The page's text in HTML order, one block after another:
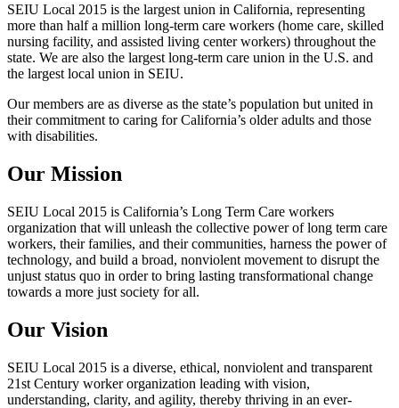
SEIU Local 2015 is the largest union in California, representing
more than half a million long-term care workers (home care, skilled
nursing facility, and assisted living center workers) throughout the
state. We are also the largest long-term care union in the U.S. and
the largest local union in SEIU.
Our members are as diverse as the state’s population but united in
their commitment to caring for California’s older adults and those
with disabilities.
Our Mission
SEIU Local 2015 is California’s Long Term Care workers
organization that will unleash the collective power of long term care
workers, their families, and their communities, harness the power of
technology, and build a broad, nonviolent movement to disrupt the
unjust status quo in order to bring lasting transformational change
towards a more just society for all.
Our Vision
SEIU Local 2015 is a diverse, ethical, nonviolent and transparent
21st Century worker organization leading with vision,
understanding, clarity, and agility, thereby thriving in an ever-